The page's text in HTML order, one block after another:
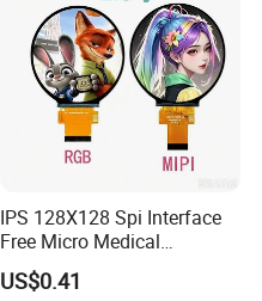
IPS 128X128 Spi Interface
Free Micro Medical
Character Round TFT LCD
Display LCD Module OLED
US$0.41